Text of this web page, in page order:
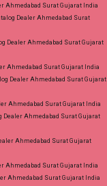
at Discount Price
Surat
Ahmedabad Surat Gujarat India
Dealer Ahmedabad Surat
Dealer Ahmedabad Surat Gujarat
Ahmedabad Surat Gujarat India
Dealer Ahmedabad Surat Gujarat
Ahmedabad Surat Gujarat India
Dealer Ahmedabad Surat Gujarat
Ahmedabad Surat Gujarat
Ahmedabad Surat Gujarat India
Ahmedabad Surat Gujarat India